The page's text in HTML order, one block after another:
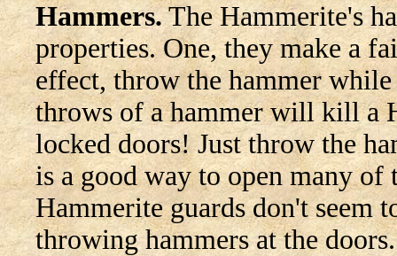
Hammers.The Hammerite's
properties. One, they make a
effect, throw the hammer
throws of a hammer will kill a
locked doors! Just throw the
is a good way to open many of
Hammerite guards don't seem
throwing hammers at the doors.